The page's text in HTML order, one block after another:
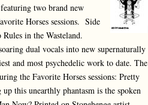
two brand new
Horses sessions. Side
in the Wasteland.
dual vocals into new supernaturally
and most psychedelic work to date. The
the Favorite Horses sessions: Pretty
this unearthly phantasm is the spoken